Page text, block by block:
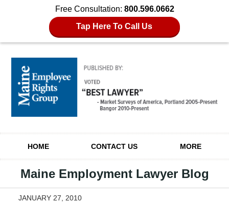
Free Consultation: 800.596.0662
Tap Here To Call Us
HOME CONTACT US MORE
Maine Employment Lawyer Blog
JANUARY 27, 2010